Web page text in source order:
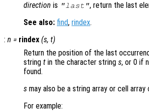
direction is "last", return the last
See also: find, rindex.
: n = rindex (s, t)
Return the position of the last
string t in the character string s, or 0 if
found.
s may also be a string array or cell array
For example: